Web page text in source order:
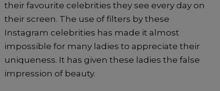
their favourite celebrities they see every day on
their screen. The use of filters by these
Instagram celebrities has made it almost
impossible for many ladies to appreciate their
uniqueness. It has given these ladies the false
impression of beauty.